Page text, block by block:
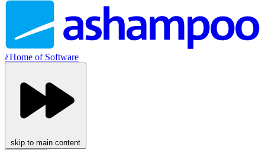
//Home of Software
skip to main content